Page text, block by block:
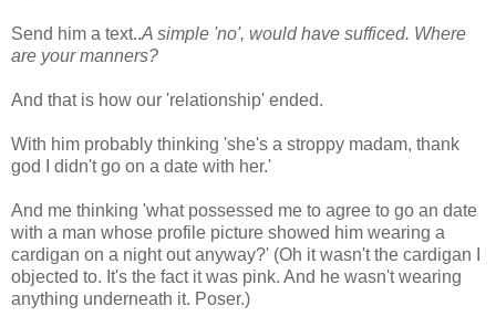
Send him a text..A simple 'no', would have sufficed. Where
are your manners?
And that is how our 'relationship' ended.
With him probably thinking 'she's a stroppy madam, thank
god I didn't go on a date with her.'
And me thinking 'what possessed me to agree to go an date
with a man whose profile picture showed him wearing a
cardigan on a night out anyway?' (Oh it wasn't the cardigan I
objected to. It's the fact it was pink. And he wasn't wearing
anything underneath it. Poser.)